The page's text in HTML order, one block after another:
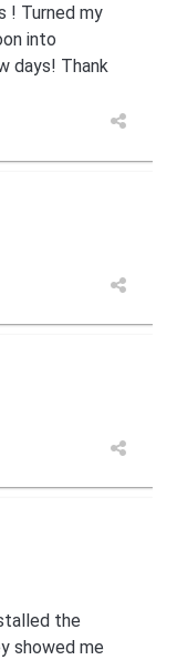
! Turned my
into
days! Thank
the
showed me